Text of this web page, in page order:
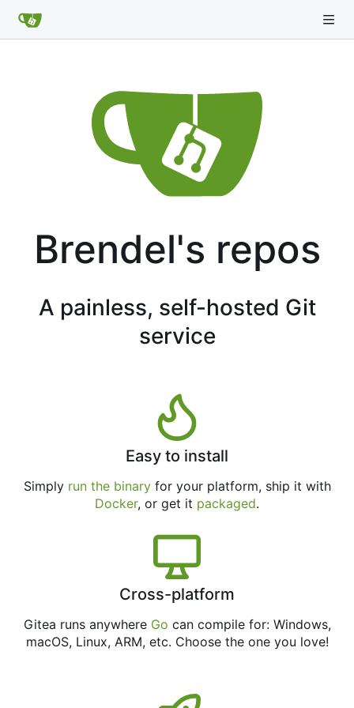
Brendel's repos
A painless, self-hosted Git
service
Easy to install
Simply run the binaryfor your platform, ship it with
Docker, or get it packaged.
Cross-platform
Gitea runs anywhere Go can compile for: Windows,
macOS, Linux, ARM, etc. Choose the one you love!